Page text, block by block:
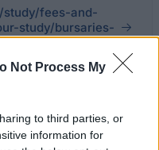
Not Process My
to third parties, or
information for
study/fees-and-
study/bursaries-